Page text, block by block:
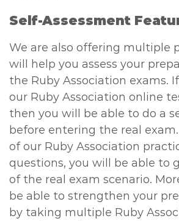
Self-Assessment
We are also offering multiple
will help you assess your
the Ruby Association exams.
our Ruby Association online
then you will be able to do a
before entering the real
of our Ruby Association
questions, you will be able to
of the real exam scenario.
be able to strengthen your
by taking multiple Ruby